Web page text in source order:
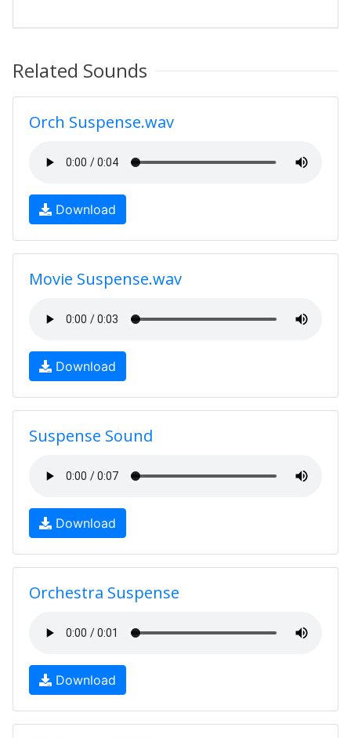
Related Sounds
Orch Suspense.wav
Download
Movie Suspense.wav
Download
Suspense Sound
Download
Orchestra Suspense
Download